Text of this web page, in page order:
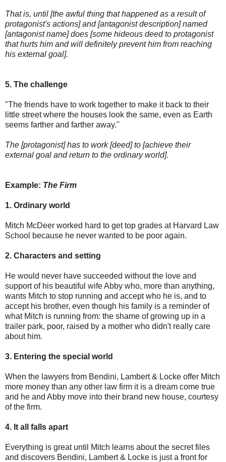
That is, until [the awful thing that happened as a result of
protagonist's actions] and [antagonist description] named
[antagonist name] does [some hideous deed to protagonist
that hurts him and will definitely prevent him from reaching
his external goal].
5. The challenge
"The friends have to work together to make it back to their
little street where the houses look the same, even as Earth
seems farther and farther away."
The [protagonist] has to work [deed] to [achieve their
external goal and return to the ordinary world].
Example: The Firm
1. Ordinary world
Mitch McDeer worked hard to get top grades at Harvard Law
School because he never wanted to be poor again.
2. Characters and setting
He would never have succeeded without the love and
support of his beautiful wife Abby who, more than anything,
wants Mitch to stop running and accept who he is, and to
accept his brother, even though his family is a reminder of
what Mitch is running from: the shame of growing up in a
trailer park, poor, raised by a mother who didn't really care
about him.
3. Entering the special world
When the lawyers from Bendini, Lambert & Locke offer Mitch
more money than any other law firm it is a dream come true
and he and Abby move into their brand new house, courtesy
of the firm.
4. It all falls apart
Everything is great until Mitch learns about the secret files
and discovers Bendini, Lambert & Locke is just a front for